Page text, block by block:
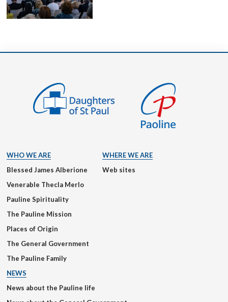
WHO WE ARE
Blessed James Alberione
Venerable Thecla Merlo
Pauline Spirituality
The Pauline Mission
Places of Origin
The General Government
The Pauline Family
WHERE WE ARE
Web sites
NEWS
News about the Pauline life